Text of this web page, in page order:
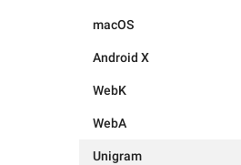
macOS
Android X
WebK
WebA
Unigram